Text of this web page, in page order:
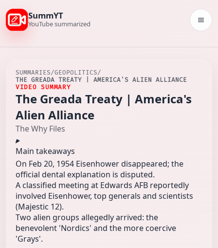
SummYT
YouTube summarized
SUMMARIES/GEOPOLITICS/
THE GREADA TREATY | AMERICA'S ALIEN ALLIANCE
VIDEO SUMMARY
The Greada Treaty | America's
Alien Alliance
The Why Files
Main takeaways
On Feb 20, 1954 Eisenhower disappeared; the
official dental explanation is disputed.
A classified meeting at Edwards AFB reportedly
involved Eisenhower, top generals and scientists
(Majestic 12).
Two alien groups allegedly arrived: the
benevolent 'Nordics' and the more coercive
'Grays'.